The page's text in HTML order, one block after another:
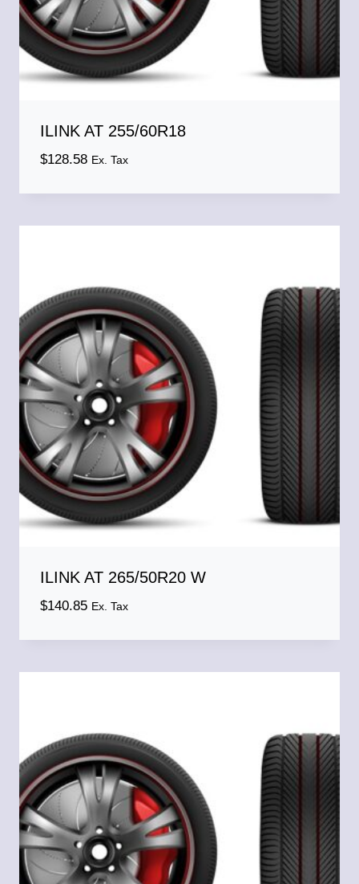
ILINK AT 255/60R18
$128.58 Ex. Tax
ILINK AT 265/50R20 W
$140.85 Ex. Tax